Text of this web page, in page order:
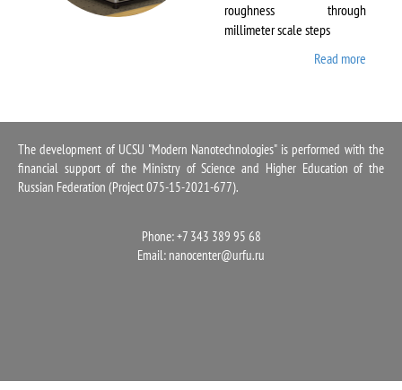
roughness through
millimeter scale steps
Read more
1100
The development of UCSU "Modern Nanotechnologies" is performed with the
financial support of the Ministry of Science and Higher Education of the
Russian Federation (Project 075-15-2021-677).
Phone: +7 343 389 95 68
Email: nanocenter@urfu.ru